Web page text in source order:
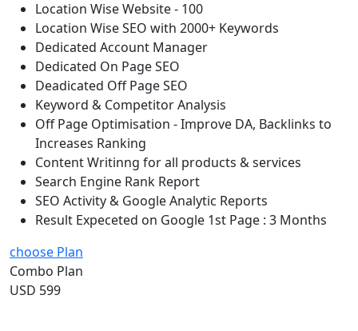
Location Wise Website - 100
Location Wise SEO with 2000+ Keywords
Dedicated Account Manager
Dedicated On Page SEO
Deadicated Off Page SEO
Keyword & Competitor Analysis
Off Page Optimisation - Improve DA, Backlinks to
Increases Ranking
Content Writinng for all products & services
Search Engine Rank Report
SEO Activity & Google Analytic Reports
Result Expeceted on Google 1st Page : 3 Months
choose Plan
Combo Plan
USD 599